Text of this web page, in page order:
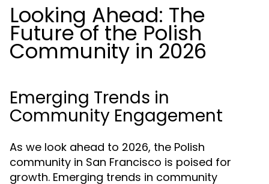
Looking Ahead: The
Future of the Polish
Community in 2026
Emerging Trends in
Community Engagement
As we look ahead to 2026, the Polish
community in San Francisco is poised for
growth. Emerging trends in community